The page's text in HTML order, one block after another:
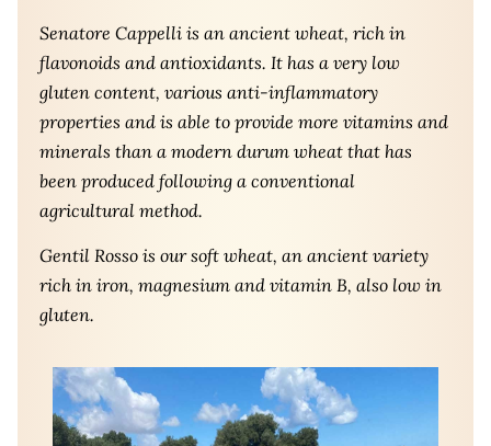
Senatore Cappelli is an ancient wheat, rich in
flavonoids and antioxidants. It has a very low
gluten content, various anti-inflammatory
properties and is able to provide more vitamins and
minerals than a modern durum wheat that has
been produced following a conventional
agricultural method.
Gentil Rosso is our soft wheat, an ancient variety
rich in iron, magnesium and vitamin B, also low in
gluten.